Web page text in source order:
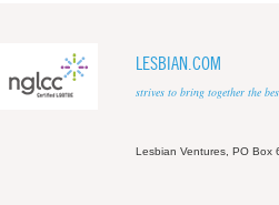
LESBIAN.COM
strives to bring together the
Lesbian Ventures, PO Box